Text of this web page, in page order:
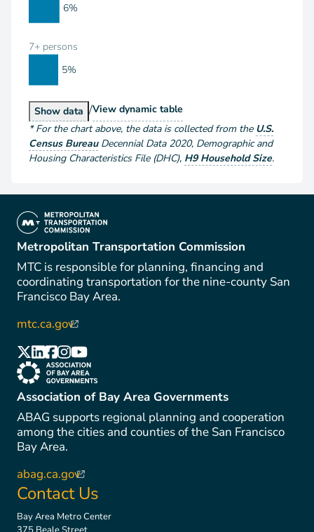
7+ persons
6%
5%
Show Households by Size
data /View Households by Size
dynamic table
*For the chart above, the data is collected from the U.S.
Census Bureau Decennial Data 2020, Demographic and
Housing Characteristics File (DHC), H9 Household Size.
(link is external)
Metropolitan Transportation Commission
MTC is responsible for planning, financing and
coordinating transportation for the nine-county San
Francisco Bay Area.
mtc.ca.gov(link is external)
(link is external)
(link is external)
(link is external)
(link is external)
(link is external)
(link is external)
Association of Bay Area Governments
ABAG supports regional planning and cooperation
among the cities and counties of the San Francisco
Bay Area.
abag.ca.gov(link is external)
Contact Us
Bay Area Metro Center